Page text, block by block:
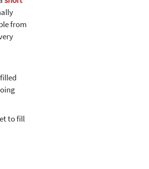
from
to fill